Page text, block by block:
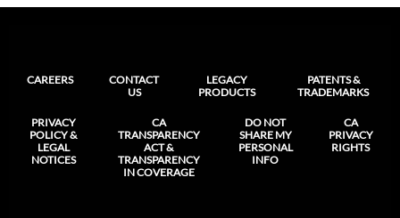
CAREERS
CONTACT
US
LEGACY
PRODUCTS
PATENTS &
TRADEMARKS
PRIVACY
POLICY &
LEGAL
NOTICES
CA
TRANSPARENCY
ACT &
TRANSPARENCY
IN COVERAGE
DO NOT
SHARE MY
PERSONAL
INFO
CA
PRIVACY
RIGHTS